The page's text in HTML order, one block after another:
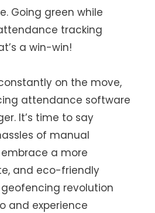
Going green while
tracking
a win-win!
on the move,
attendance software
It’s time to say
of manual
a more
and eco-friendly
revolution
and experience